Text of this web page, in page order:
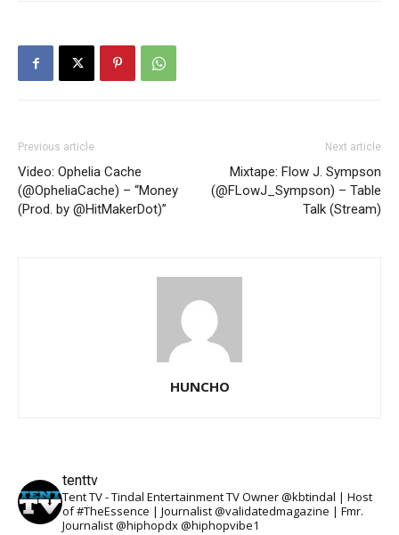
Previous article
Video: Ophelia Cache
(@OpheliaCache) – “Money
(Prod. by @HitMakerDot)”
Next article
Mixtape: Flow J. Sympson
(@FLowJ_Sympson) – Table
Talk (Stream)
HUNCHO
tenttv
Tent TV - Tindal Entertainment TV Owner @kbtindal | Host
of #TheEssence | Journalist @validatedmagazine | Fmr.
Journalist @hiphopdx @hiphopvibe1